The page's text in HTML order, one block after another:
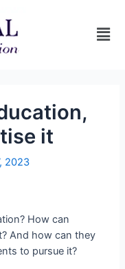
it
2023
How can
And how can they
to pursue it?